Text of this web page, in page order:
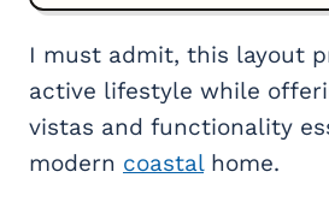
I must admit, this layout
active lifestyle while
vistas and functionality
modern coastalhome.